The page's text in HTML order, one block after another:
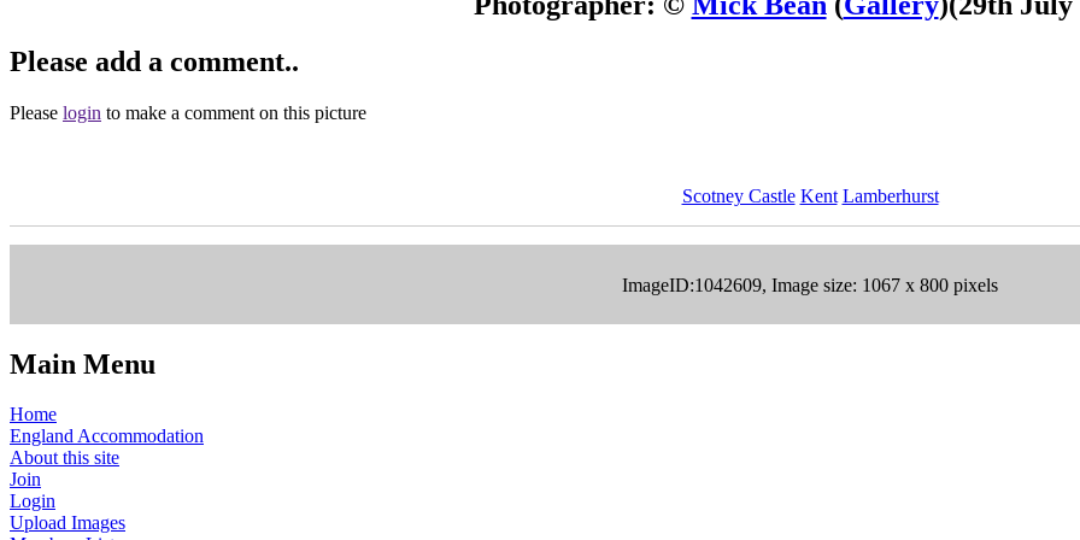
Please add a comment..
Please login to make a comment on this picture
Scotney Castle Kent Lamberhurst
ImageID:1042609, Image size: 1067 x 800 pixels
Main Menu
Home
England Accommodation
About this site
Join
Login
Upload Images